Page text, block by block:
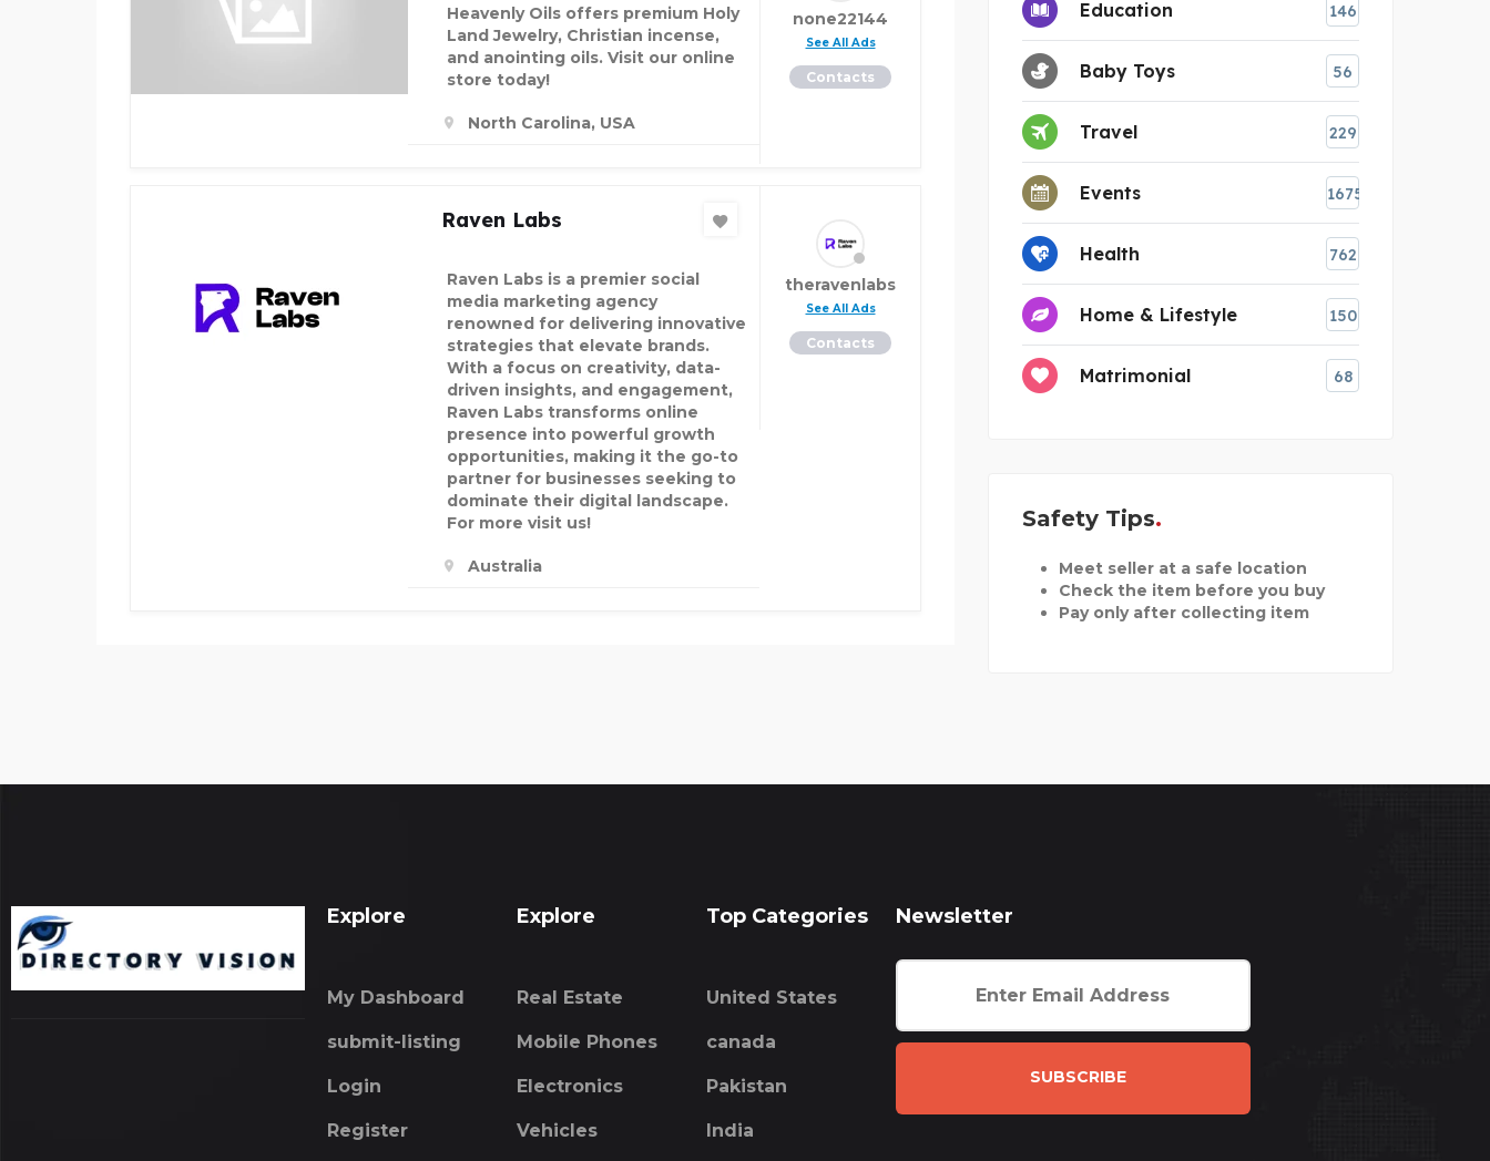
Heavenly Oils offers premium Holy
Land Jewelry, Christian incense,
and anointing oils. Visit our online
store today!
North Carolina, USA
none22144
See All Ads
Contacts
Raven Labs
Raven Labs is a premier social
media marketing agency
renowned for delivering innovative
strategies that elevate brands.
With a focus on creativity, data-
driven insights, and engagement,
Raven Labs transforms online
presence into powerful growth
opportunities, making it the go-to
partner for businesses seeking to
dominate their digital landscape.
For more visit us!
Australia
theravenlabs
See All Ads
Contacts
Education 146
Baby Toys 56
Travel 229
Events 1675
Health 762
Home & Lifestyle 150
Matrimonial 68
Safety Tips
Meet seller at a safe location
Check the item before you buy
Pay only after collecting item
Explore
My Dashboard
submit-listing
Login
Register
Explore
Real Estate
Mobile Phones
Electronics
Vehicles
Top Categories
United States
canada
Pakistan
India
Newsletter
SUBSCRIBE